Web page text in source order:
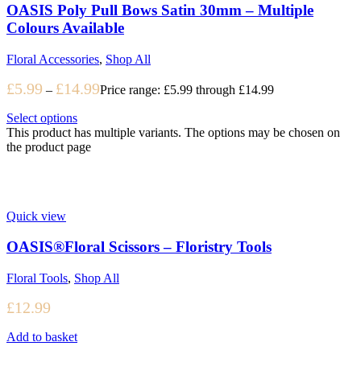
OASIS Poly Pull Bows Satin 30mm – Multiple
Colours Available
Floral Accessories, Shop All
£5.99 – £14.99Price range: £5.99 through £14.99
Select options
This product has multiple variants. The options may be chosen on
the product page
Quick view
OASIS®Floral Scissors – Floristry Tools
Floral Tools, Shop All
£12.99
Add to basket